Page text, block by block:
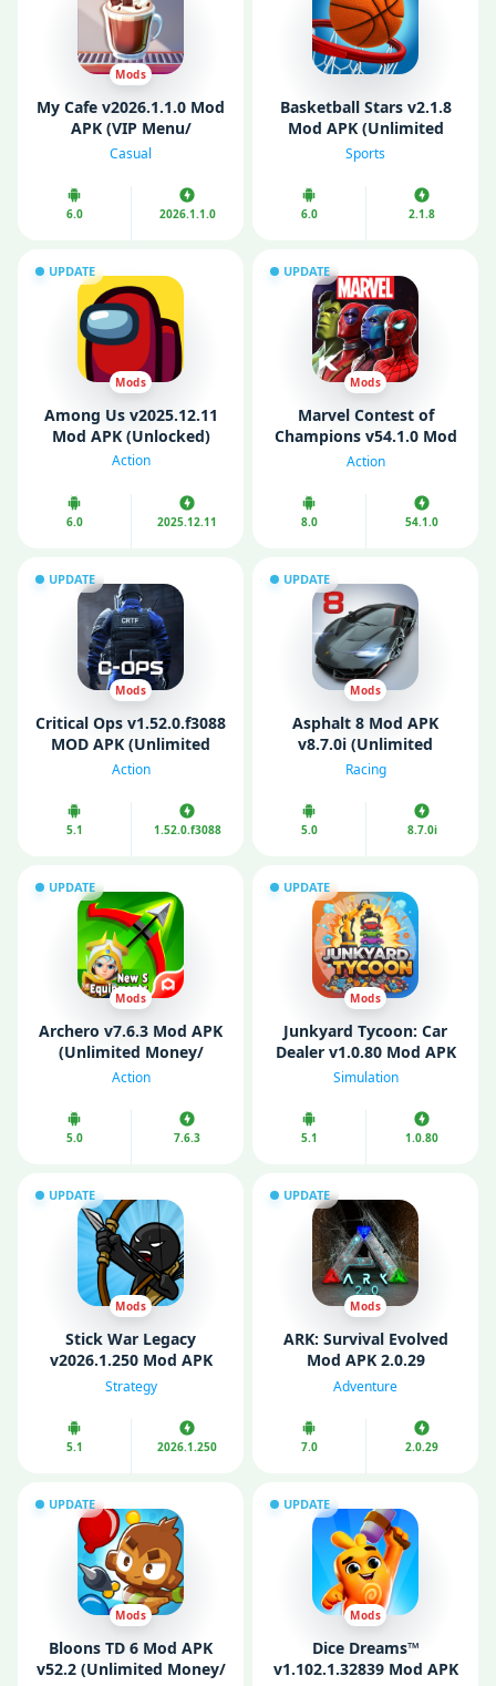
Mods
My Cafе v2026.1.1.0 Mod
APK (VIP Menu/
Unlimited Money)
Casual
6.0 2026.1.1.0
Basketball Stars v2.1.8
Mod APK (Unlimited
Cash/ Unlimited Gold)
Sports
6.0 2.1.8
UPDATE
Mods
Among Us v2025.12.11
Mod APK (Unlocked)
Action
6.0 2025.12.11
UPDATE
Mods
Marvel Contest of
Champions v54.1.0 Mod
APK (God Mode/ High
Action
8.0 54.1.0
UPDATE
Mods
Critical Ops v1.52.0.f3088
MOD APK (Unlimited
Money/ Map)
Action
5.1 1.52.0.f3088
UPDATE
Mods
Asphalt 8 Mod APK
v8.7.0i (Unlimited
money/ Free purchase)
Racing
5.0 8.7.0i
UPDATE
Mods
Archero v7.6.3 Mod APK
(Unlimited Money/
Gems/ Menu/ God
Action
5.0 7.6.3
UPDATE
Mods
Junkyard Tycoon: Car
Dealer v1.0.80 Mod APK
(Unlimited Money/
Simulation
5.1 1.0.80
UPDATE
Mods
Stick War Legacy
v2026.1.250 Mod APK
(Unlimited Money/
Strategy
5.1 2026.1.250
UPDATE
Mods
ARK: Survival Evolved
Mod APK 2.0.29
(Unlimited money/
Adventure
7.0 2.0.29
UPDATE
Mods
Bloons TD 6 Mod APK
v52.2 (Unlimited Money/
UPDATE
Mods
Dice Dreams™️
v1.102.1.32839 Mod APK